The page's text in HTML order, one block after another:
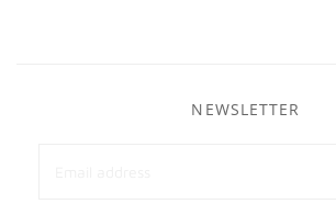
NEWSLETTER